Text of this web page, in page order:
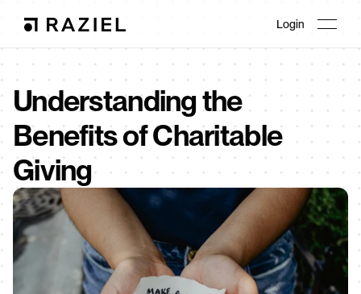
Login
Understanding the
Benefits of Charitable
Giving